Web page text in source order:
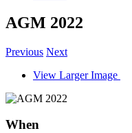
AGM 2022
Previous Next
View Larger Image
When